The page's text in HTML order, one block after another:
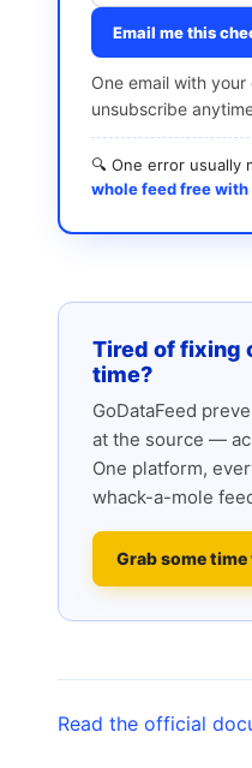
Email me this
One email with
unsubscribe
🔍 One error usually
whole feed free with
Tired of fixing
time?
GoDataFeed
at the source —
One platform,
whack-a-mole
Grab some
Read the official